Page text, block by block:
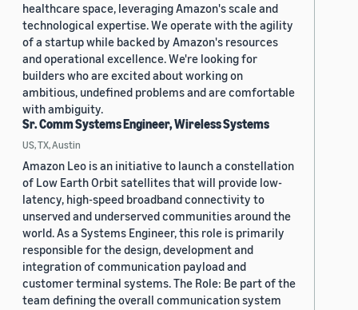
healthcare space, leveraging Amazon's scale and
technological expertise. We operate with the agility
of a startup while backed by Amazon's resources
and operational excellence. We're looking for
builders who are excited about working on
ambitious, undefined problems and are comfortable
with ambiguity.
Sr. Comm Systems Engineer, Wireless Systems
US, TX, Austin
Amazon Leo is an initiative to launch a constellation
of Low Earth Orbit satellites that will provide low-
latency, high-speed broadband connectivity to
unserved and underserved communities around the
world. As a Systems Engineer, this role is primarily
responsible for the design, development and
integration of communication payload and
customer terminal systems. The Role: Be part of the
team defining the overall communication system